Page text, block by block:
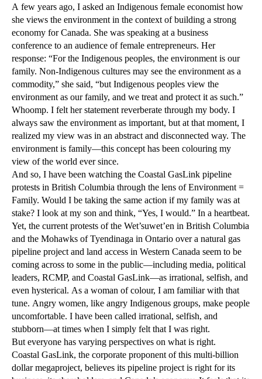
A few years ago, I asked an Indigenous female economist how
she views the environment in the context of building a strong
economy for Canada. She was speaking at a business
conference to an audience of female entrepreneurs. Her
response: “For the Indigenous peoples, the environment is our
family. Non-Indigenous cultures may see the environment as a
commodity,” she said, “but Indigenous peoples view the
environment as our family, and we treat and protect it as such.”
Whoomp. I felt her statement reverberate through my body. I
always saw the environment as important, but at that moment, I
realized my view was in an abstract and disconnected way. The
environment is family—this concept has been colouring my
view of the world ever since.
And so, I have been watching the Coastal GasLink pipeline
protests in British Columbia through the lens of Environment =
Family. Would I be taking the same action if my family was at
stake? I look at my son and think, “Yes, I would.” In a heartbeat.
Yet, the current protests of the Wet’suwet’en in British Columbia
and the Mohawks of Tyendinaga in Ontario over a natural gas
pipeline project and land access in Western Canada seem to be
coming across to some in the public—including media, political
leaders, RCMP, and Coastal GasLink—as irrational, selfish, and
even hysterical. As a woman of colour, I am familiar with that
tune. Angry women, like angry Indigenous groups, make people
uncomfortable. I have been called irrational, selfish, and
stubborn—at times when I simply felt that I was right.
But everyone has varying perspectives on what is right.
Coastal GasLink, the corporate proponent of this multi-billion
dollar megaproject, believes its pipeline project is right for its